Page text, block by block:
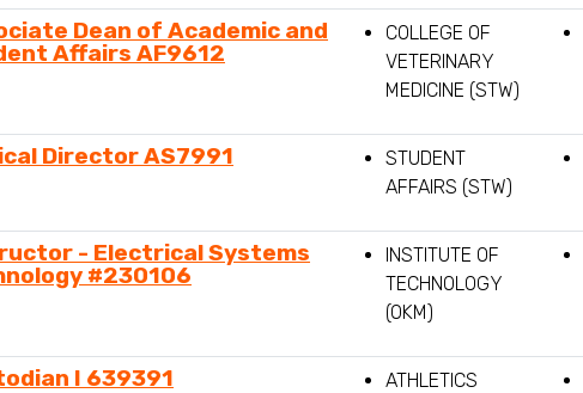
Dean of Academic and
Affairs AF9612
COLLEGE OF
VETERINARY
MEDICINE (STW)
Director AS7991
STUDENT
AFFAIRS (STW)
- Electrical Systems
#230106
INSTITUTE OF
TECHNOLOGY
(OKM)
I 639391
ATHLETICS